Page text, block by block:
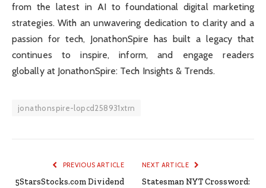
from the latest in AI to foundational digital marketing
strategies. With an unwavering dedication to clarity and a
passion for tech, JonathonSpire has built a legacy that
continues to inspire, inform, and engage readers
globally at JonathonSpire: Tech Insights & Trends.
jonathonspire-lopcd258931xtrn
PREVIOUS ARTICLE
5StarsStocks.com Dividend
NEXT ARTICLE
Statesman NYT Crossword: